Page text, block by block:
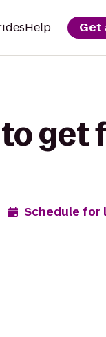
Help Get
get
Schedule for